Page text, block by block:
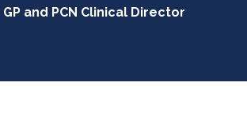
GP and PCN Clinical Director